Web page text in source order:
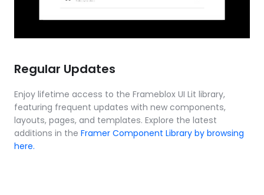
Regular Updates
Enjoy lifetime access to the Frameblox UI Lit library,
featuring frequent updates with new components,
layouts, pages, and templates. Explore the latest
additions in the Framer Component Library by browsing
here.